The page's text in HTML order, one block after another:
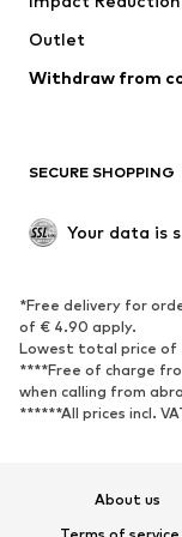
Low shoes
Exclusive
SPORTSWEAR
Sportswear
Sports shoes
Sports accessories
ACCESSORIES
Outlet
Withdraw from
SECURE SHOPPING
Your data is
*Free delivery for
of € 4.90 apply.
Lowest total price of
****Free of charge
when calling from
******All prices incl.
About us